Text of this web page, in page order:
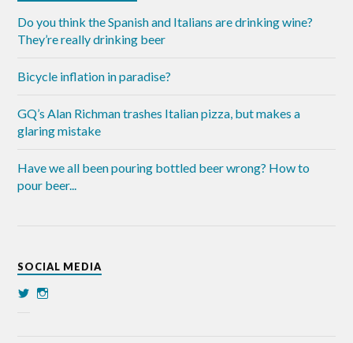
Do you think the Spanish and Italians are drinking wine?
They’re really drinking beer
Bicycle inflation in paradise?
GQ’s Alan Richman trashes Italian pizza, but makes a
glaring mistake
Have we all been pouring bottled beer wrong? How to
pour beer...
SOCIAL MEDIA